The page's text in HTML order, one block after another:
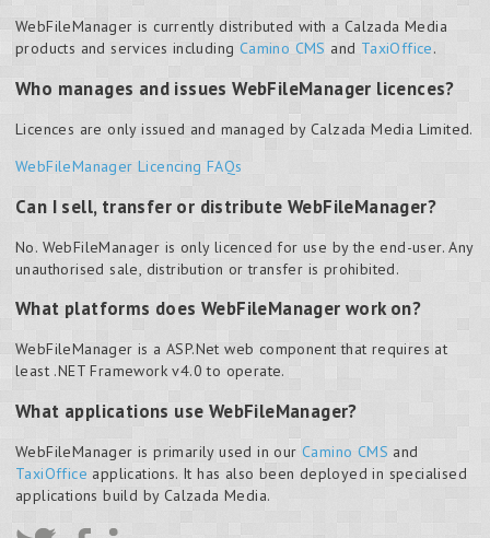
WebFileManager is currently distributed with a Calzada Media
products and services including Camino CMS and TaxiOffice.
Who manages and issues WebFileManager licences?
Licences are only issued and managed by Calzada Media Limited.
WebFileManager Licencing FAQs
Can I sell, transfer or distribute WebFileManager?
No. WebFileManager is only licenced for use by the end-user. Any
unauthorised sale, distribution or transfer is prohibited.
What platforms does WebFileManager work on?
WebFileManager is a ASP.Net web component that requires at
least .NET Framework v4.0 to operate.
What applications use WebFileManager?
WebFileManager is primarily used in our Camino CMS and
TaxiOffice applications. It has also been deployed in specialised
applications build by Calzada Media.